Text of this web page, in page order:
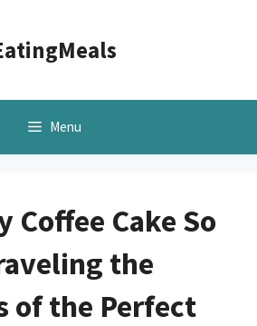
Menu
Coffee Cake So
the
of the Perfect